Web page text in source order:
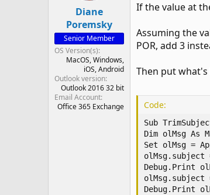
Diane
Poremsky
Senior Member
OS Version(s)
MacOS Windows
iOS Android
Outlook version
Outlook 2016 32 bit
Email Account
Office 365 Exchange
If the value at
Assuming the
POR, add 3
Then put
Code:
Sub
Dim olMsg As
Set olMsg =
Debug.Print
olMsg.subject
Debug.Print